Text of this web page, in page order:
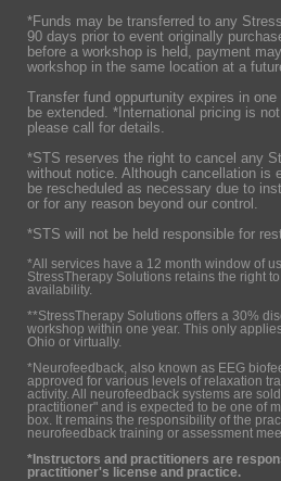
*Funds may be transferred to any
90 days prior to event originally
before a workshop is held, payment
workshop in the same location at a
Transfer fund oppurtunity expires in
be extended. *International pricing is
please call for details.
*STS reserves the right to cancel any
without notice. Although cancellation is
be rescheduled as necessary due to
or for any reason beyond our control.
*STS will not be held responsible for
*All services have a 12 month window of
StressTherapy Solutions retains the right
availability.
**StressTherapy Solutions offers a 30%
workshop within one year. This only
Ohio or virtually.
*Neurofeedback, also known as EEG
approved for various levels of relaxation
activity. All neurofeedback systems are
practitioner" and is expected to be one of
box. It remains the responsibility of the
neurofeedback training or assessment
*Instructors and practitioners are
practitioner's license and practice.